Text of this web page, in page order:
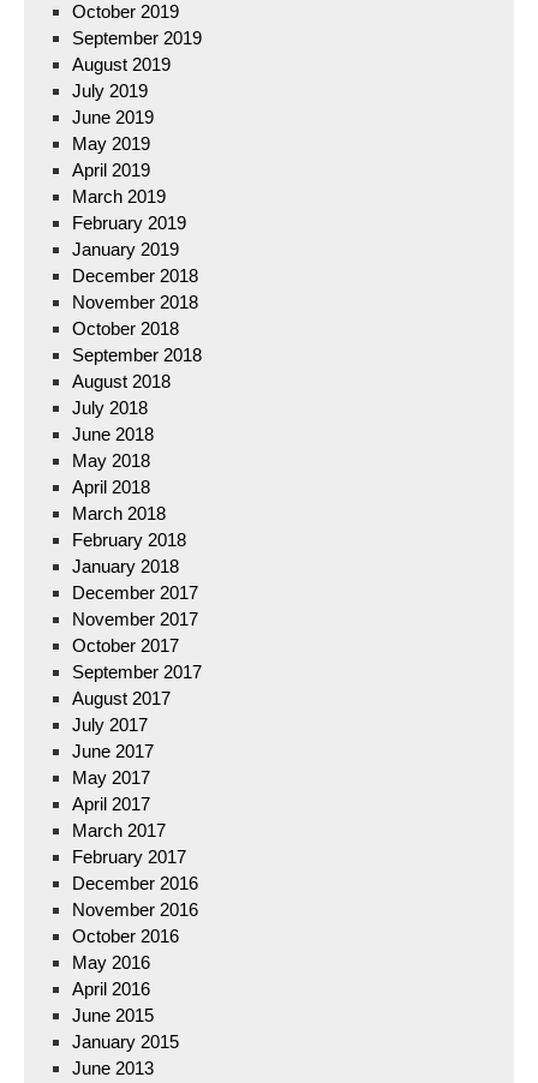
October 2019
September 2019
August 2019
July 2019
June 2019
May 2019
April 2019
March 2019
February 2019
January 2019
December 2018
November 2018
October 2018
September 2018
August 2018
July 2018
June 2018
May 2018
April 2018
March 2018
February 2018
January 2018
December 2017
November 2017
October 2017
September 2017
August 2017
July 2017
June 2017
May 2017
April 2017
March 2017
February 2017
December 2016
November 2016
October 2016
May 2016
April 2016
June 2015
January 2015
June 2013